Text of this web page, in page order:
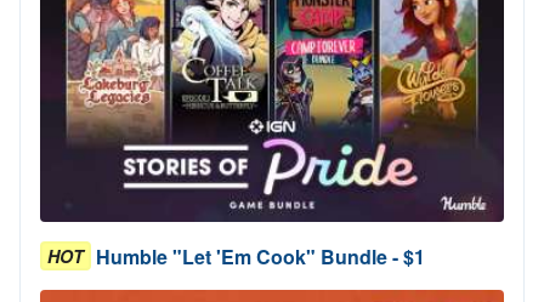
HOT Humble "Let 'Em Cook" Bundle - $1